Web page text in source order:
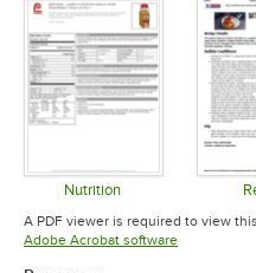
Nutrition
Opens in new tab
A PDF viewer is required to view
Adobe Acrobat softwareOpens in